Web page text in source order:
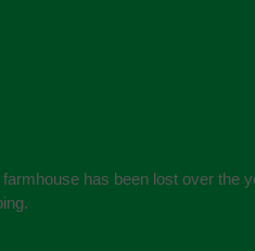
has been lost over the